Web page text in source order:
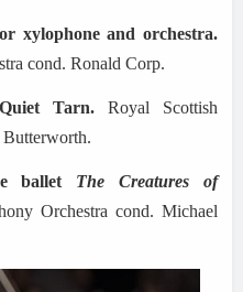
xylophone and orchestra.
cond. Ronald Corp.
Tarn. Royal Scottish
ballet The Creatures of
Orchestra cond. Michael